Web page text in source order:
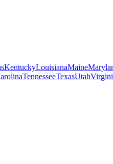
KentuckyLouisianaMaine
TennesseeTexasUtah